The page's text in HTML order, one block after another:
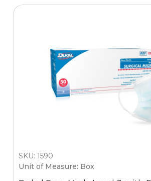
SKU: 1590
Unit of Measure: Box